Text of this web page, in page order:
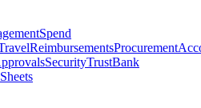
Spend
ReimbursementsProcurement
SecurityTrustBank